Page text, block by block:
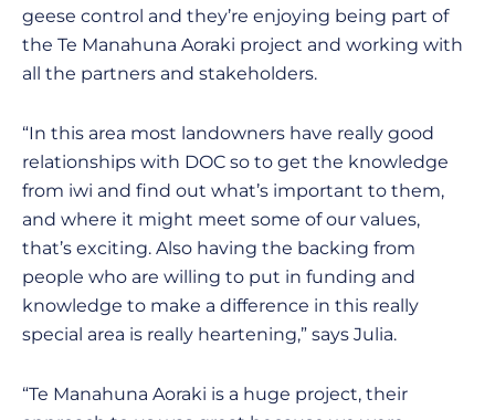
geese control and they’re enjoying being part of
the Te Manahuna Aoraki project and working with
all the partners and stakeholders.
“In this area most landowners have really good
relationships with DOC so to get the knowledge
from iwi and find out what’s important to them,
and where it might meet some of our values,
that’s exciting. Also having the backing from
people who are willing to put in funding and
knowledge to make a difference in this really
special area is really heartening,” says Julia.
“Te Manahuna Aoraki is a huge project, their